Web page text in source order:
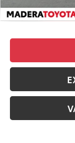
Add. Available